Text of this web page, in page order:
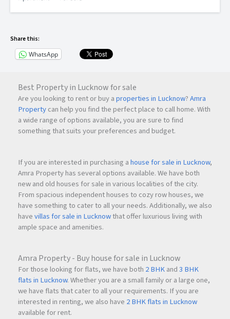
Share this:
WhatsApp
Best Property in Lucknow for sale
Are you looking to rent or buy aproperties in Lucknow?Amra
Propertycan help you find the perfect place to call home. With
a wide range of options available, you are sure to find
something that suits your preferences and budget.
If you are interested in purchasing ahouse for sale in Lucknow,
Amra Property has several options available. We have both
new and old houses for sale in various localities of the city.
From spacious independent houses to cozy row houses, we
have something to cater to all your needs. Additionally, we also
havevillas for sale in Lucknowthat offer luxurious living with
ample space and amenities.
Amra Property - Buy house for sale in Lucknow
For those looking for flats, we have both 2 BHKand3 BHK
flats in Lucknow. Whether you are a small family or a large one,
we have flats that cater to all your requirements. If you are
interested in renting, we also have 2 BHK flats in Lucknow
available for rent.